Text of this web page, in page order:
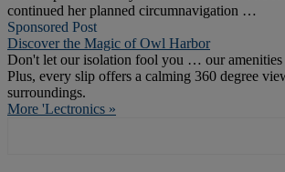
continued her planned circumnavigation …
Sponsored Post
Discover the Magic of Owl Harbor
Don't let our isolation fool you … our
Plus, every slip offers a calming 360 degree
surroundings.
More 'Lectronics »